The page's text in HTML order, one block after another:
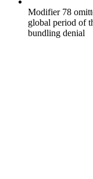
Modifier 78
global period of
bundling denial